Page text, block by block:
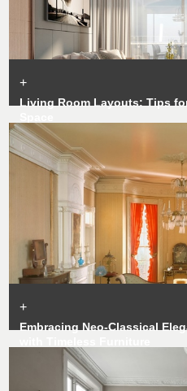
+
Living Room Layouts: Tips
+
Embracing Neo-Classical